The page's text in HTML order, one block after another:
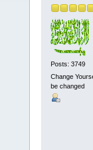
Posts: 3749
Change
be changed